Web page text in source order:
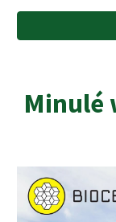
Minulé